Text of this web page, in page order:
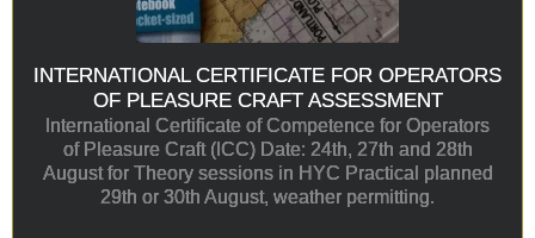
INTERNATIONAL CERTIFICATE FOR OPERATORS
OF PLEASURE CRAFT ASSESSMENT
International Certificate of Competence for Operators
of Pleasure Craft (ICC) Date: 24th, 27th and 28th
August for Theory sessions in HYC Practical planned
29th or 30th August, weather permitting.